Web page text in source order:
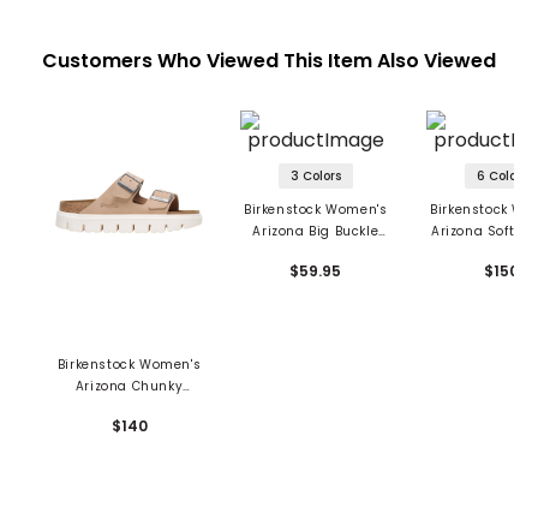
Customers Who Viewed This Item Also Viewed
Birkenstock Women's
Arizona Chunky
Leather
$140
3 Colors
Birkenstock Women's
Arizona Big Buckle
$59.95
6 Colors
Birkenstock
Arizona Soft
Leather
$150